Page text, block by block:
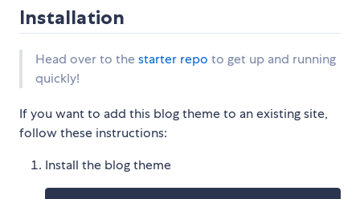
Installation
Head over to thestarter repo to get up and running
quickly!
If you want to add this blog theme to an existing site,
follow these instructions:
Install the blog theme